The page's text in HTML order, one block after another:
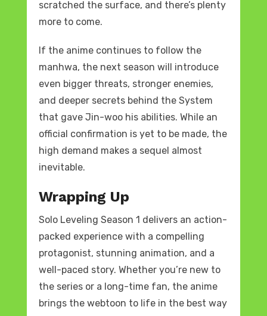
scratched the surface, and there’s plenty
more to come.
If the anime continues to follow the
manhwa, the next season will introduce
even bigger threats, stronger enemies,
and deeper secrets behind the System
that gave Jin-woo his abilities. While an
official confirmation is yet to be made, the
high demand makes a sequel almost
inevitable.
Wrapping Up
Solo Leveling Season 1 delivers an action-
packed experience with a compelling
protagonist, stunning animation, and a
well-paced story. Whether you’re new to
the series or a long-time fan, the anime
brings the webtoon to life in the best way